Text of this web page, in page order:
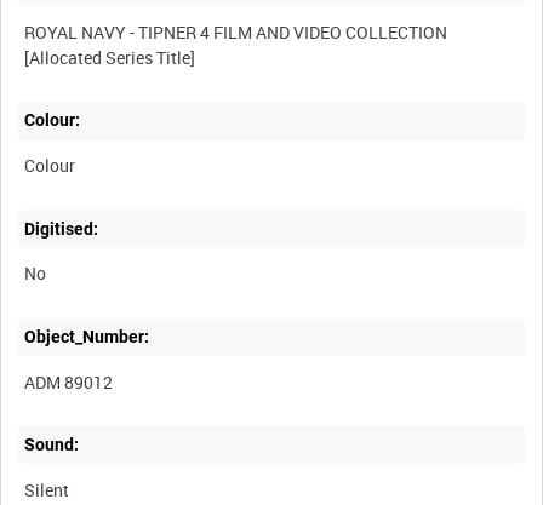
ROYAL NAVY - TIPNER 4 FILM AND VIDEO COLLECTION
Colour:
Colour
Digitised:
No
Object_Number:
ADM 89012
Sound:
Silent